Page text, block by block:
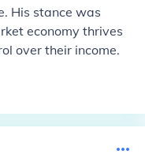
His stance was
economy thrives
over their income.